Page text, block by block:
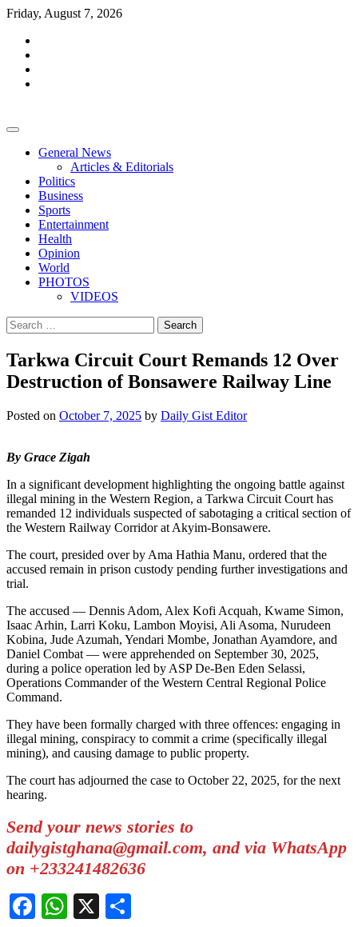
Skip
content
Friday, August 7, 2026
General News
Articles & Editorials
Politics
Business
Sports
Entertainment
Health
Opinion
World
PHOTOS
VIDEOS
Search
for:
Tarkwa Circuit Court Remands 12 Over
Destruction of Bonsawere Railway Line
Posted on October 7, 2025 by Daily Gist Editor
By Grace Zigah
In a significant development highlighting the ongoing battle against
illegal mining in the Western Region, a Tarkwa Circuit Court has
remanded 12 individuals suspected of sabotaging a critical section of
the Western Railway Corridor at Akyim-Bonsawere.
The court, presided over by Ama Hathia Manu, ordered that the
accused remain in prison custody pending further investigations and
trial.
The accused — Dennis Adom, Alex Kofi Acquah, Kwame Simon,
Isaac Arhin, Larri Koku, Lambon Moyisi, Ali Asoma, Nurudeen
Kobina, Jude Azumah, Yendari Mombe, Jonathan Ayamdore, and
Daniel Combat — were apprehended on September 30, 2025,
during a police operation led by ASP De-Ben Eden Selassi,
Operations Commander of the Western Central Regional Police
Command.
They have been formally charged with three offences: engaging in
illegal mining, conspiracy to commit a crime (specifically illegal
mining), and causing damage to public property.
The court has adjourned the case to October 22, 2025, for the next
hearing.
Send your news stories to
dailygistghana@gmail.com, and via WhatsApp
on +233241482636
Facebook
WhatsApp
X